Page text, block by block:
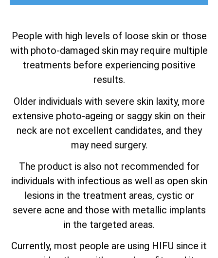
People with high levels of loose skin or those
with photo-damaged skin may require multiple
treatments before experiencing positive
results.
Older individuals with severe skin laxity, more
extensive photo-ageing or saggy skin on their
neck are not excellent candidates, and they
may need surgery.
The product is also not recommended for
individuals with infectious as well as open skin
lesions in the treatment areas, cystic or
severe acne and those with metallic implants
in the targeted areas.
Currently, most people are using HIFU since it